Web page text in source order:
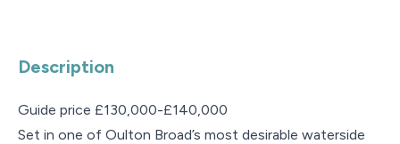
Description
Guide price £130,000-£140,000
Set in one of Oulton Broad’s most desirable waterside